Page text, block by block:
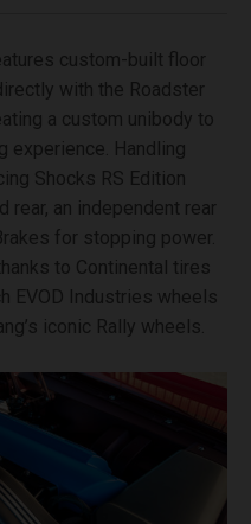
custom-built floor
with the Roadster
a custom unibody to
experience. Handling
Shocks RS Edition
an independent rear
for stopping power.
to Continental tires
EVOD Industries wheels
iconic Rally wheels.